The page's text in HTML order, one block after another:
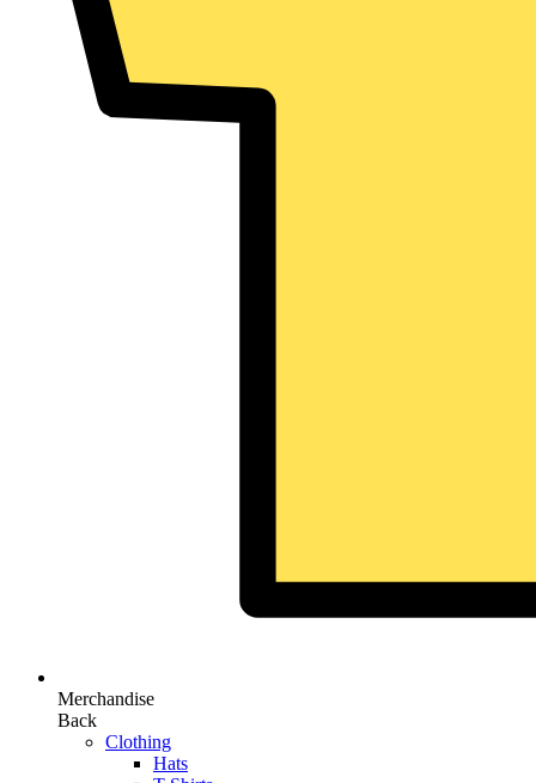
Merchandise
Back
Clothing
Hats